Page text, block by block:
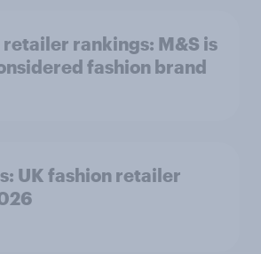
retailer rankings: M&S is
fashion brand
UK fashion retailer